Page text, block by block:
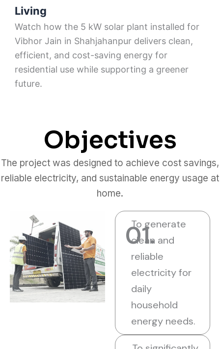
Living
Watch how the 5 kW solar plant installed for
Vibhor Jain in Shahjahanpur delivers clean,
efficient, and cost-saving energy for
residential use while supporting a greener
future.
Objectives
The project was designed to achieve cost savings,
reliable electricity, and sustainable energy usage at
home.
01.
To generate
clean and
reliable
electricity for
daily
household
energy needs.